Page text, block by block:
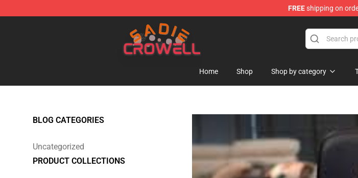
FREEshipping on
Sadie Crowell Store - Official Sadie Crowell Merchandise Shop
Home Shop Shop by category
BLOG CATEGORIES
Uncategorized
PRODUCT COLLECTIONS